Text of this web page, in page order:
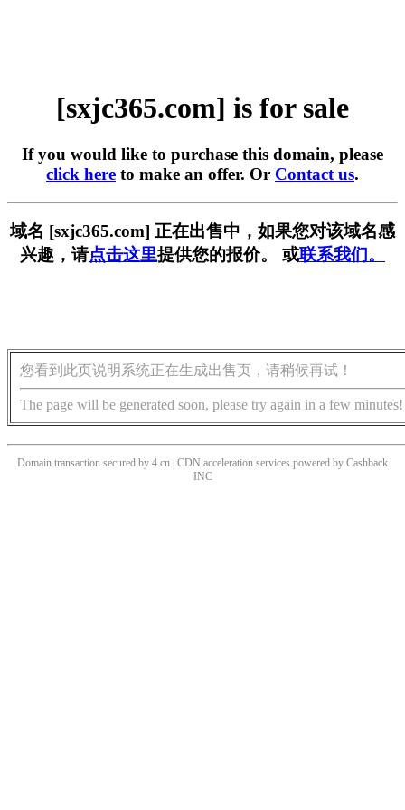
[sxjc365.com] is for sale
If you would like to purchase this domain, please
click here to make an offer. Or Contact us.
域名 [sxjc365.com] 正在出售中，如果您对该域名感
兴趣，请点击这里提供您的报价。 或联系我们。
您看到此页说明系统正在生成出售页，请稍候再试！
The page will be generated soon, please try again in a few minutes!
Domain transaction secured by 4.cn | CDN acceleration services powered by Cashback
INC